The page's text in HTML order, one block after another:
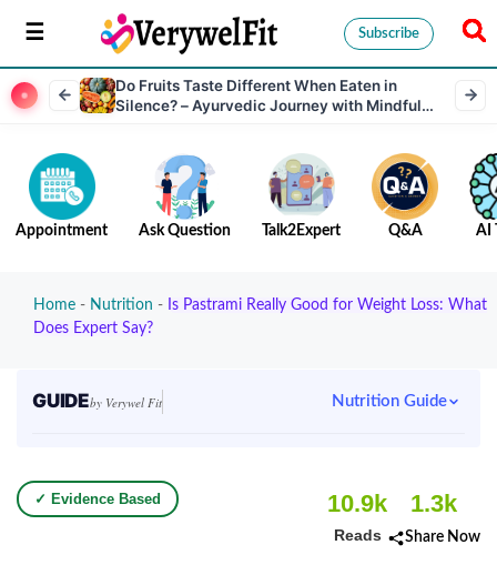
Subscribe
Do​‍​‌‍​‍‌​‍​‌‍​‍‌ Fruits Taste Different When Eaten in
Silence? – Ayurvedic Journey with Mindful
Appointment Ask Question Talk2Expert Q&A AI
Home - Nutrition - Is Pastrami Really Good for Weight Loss: What
Does Expert Say?
GUIDEby Verywel Fit Nutrition Guide
✓ Evidence Based 10.9k
Reads
1.3k
Share Now